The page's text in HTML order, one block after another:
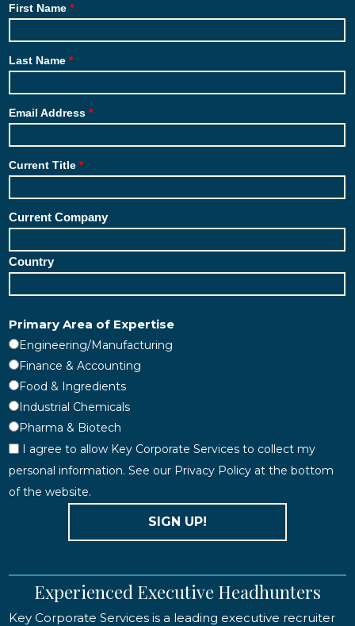
First Name
Last Name
Email Address
Current Title
Current Company
Country
Primary Area of Expertise
Engineering/Manufacturing
Finance & Accounting
Food & Ingredients
Industrial Chemicals
Pharma & Biotech
I agree to allow Key Corporate Services to collect my
personal information. See our Privacy Policy at the bottom
of the website.
SIGN UP!
Experienced Executive Headhunters
Key Corporate Services is a leading executive recruiter